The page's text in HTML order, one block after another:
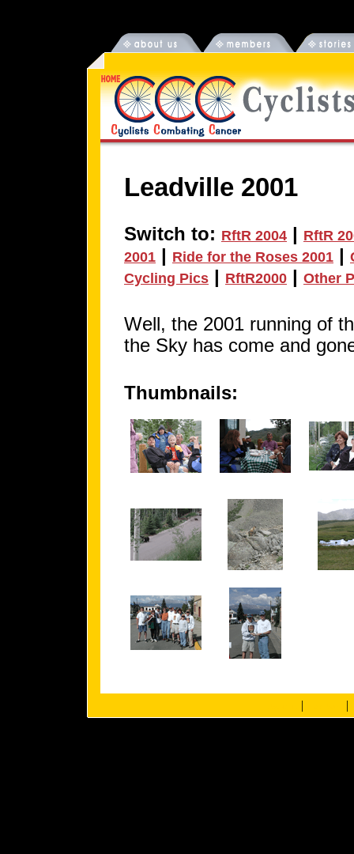
Leadville 2001
Switch to: RftR 2004 | RftR
2001 | Ride for the Roses 2001 |
Cycling Pics | RftR2000 | Other
Well, the 2001 running of
the Sky has come and
Thumbnails:
| |